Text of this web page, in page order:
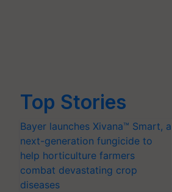
Top Stories
Bayer launches Xivana™ Smart, a
next-generation fungicide to
help horticulture farmers
combat devastating crop
diseases